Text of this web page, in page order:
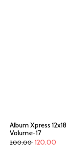
Album Xpress
Volume-17
200.00 120.00